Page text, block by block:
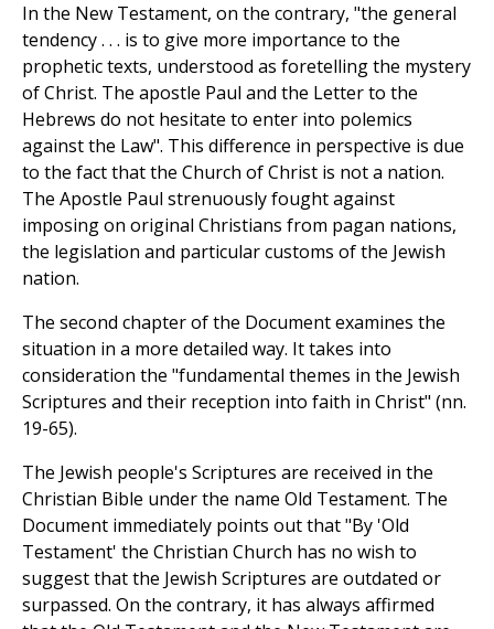
In the New Testament, on the contrary, "the general
tendency . . . is to give more importance to the
prophetic texts, understood as foretelling the mystery
of Christ. The apostle Paul and the Letter to the
Hebrews do not hesitate to enter into polemics
against the Law". This difference in perspective is due
to the fact that the Church of Christ is not a nation.
The Apostle Paul strenuously fought against
imposing on original Christians from pagan nations,
the legislation and particular customs of the Jewish
nation.
The second chapter of the Document examines the
situation in a more detailed way. It takes into
consideration the "fundamental themes in the Jewish
Scriptures and their reception into faith in Christ" (nn.
19-65).
The Jewish people's Scriptures are received in the
Christian Bible under the name Old Testament. The
Document immediately points out that "By 'Old
Testament' the Christian Church has no wish to
suggest that the Jewish Scriptures are outdated or
surpassed. On the contrary, it has always affirmed